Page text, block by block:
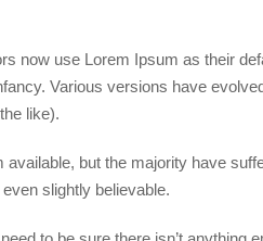
now use Lorem Ipsum as their
Various versions have
like).
but the majority have
slightly believable.